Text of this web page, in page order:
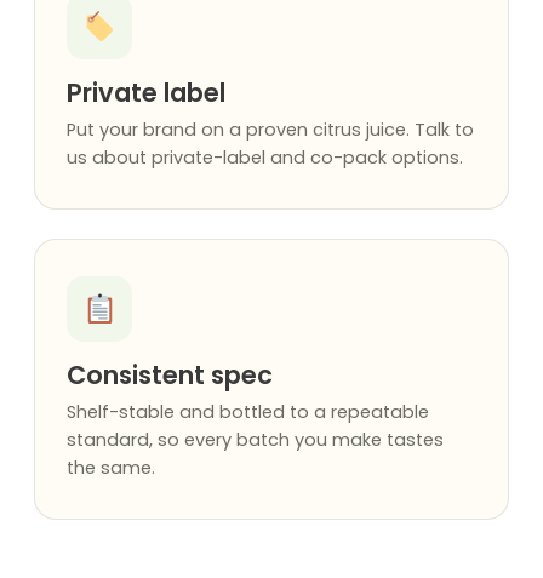
Private label
Put your brand on a proven citrus juice. Talk to
us about private-label and co-pack options.
Consistent spec
Shelf-stable and bottled to a repeatable
standard, so every batch you make tastes
the same.